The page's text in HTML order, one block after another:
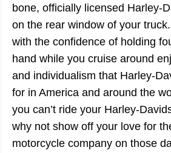
bone, officially licensed Harley-
on the rear window of your
with the confidence of holding
hand while you cruise around
and individualism that Harley-
for in America and around the
you can’t ride your Harley-
why not show off your love for
motorcycle company on those